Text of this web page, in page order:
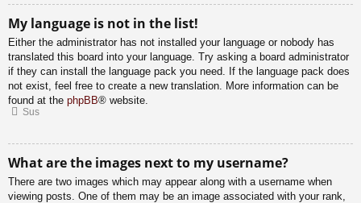
My language is not in the list!
Either the administrator has not installed your language or nobody has
translated this board into your language. Try asking a board administrator
if they can install the language pack you need. If the language pack does
not exist, feel free to create a new translation. More information can be
found at the phpBB® website.
Sus
What are the images next to my username?
There are two images which may appear along with a username when
viewing posts. One of them may be an image associated with your rank,